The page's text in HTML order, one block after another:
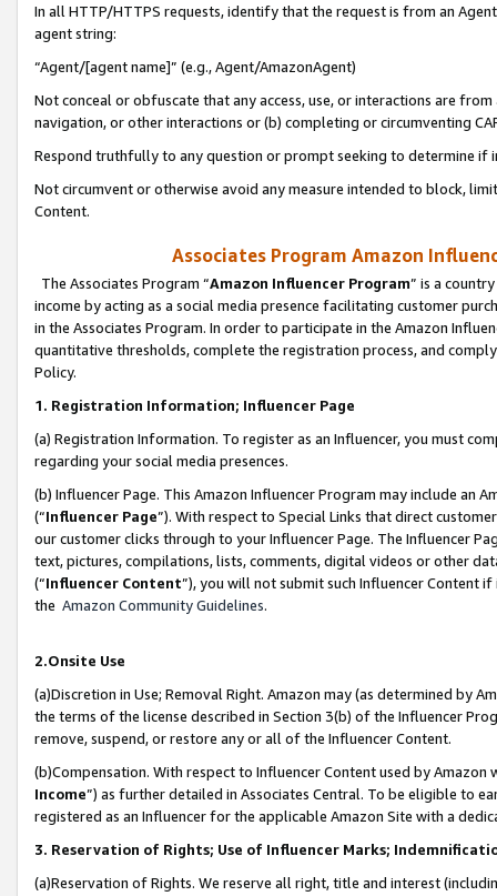
In all HTTP/HTTPS requests, identify that the request is from an
agent string:
“Agent/[agent name]” (e.g., Agent/AmazonAgent)
Not conceal or obfuscate that any access, use, or interactions are
navigation, or other interactions or (b) completing or circumventing
Respond truthfully to any question or prompt seeking to determine if
Not circumvent or otherwise avoid any measure intended to block,
Content.
Associates Program Amazon
The Associates Program “Amazon Influencer Program” is a
income by acting as a social media presence facilitating customer
in the Associates Program. In order to participate in the Amazon
quantitative thresholds, complete the registration process, and
Policy.
1. Registration Information; Influencer Page
(a) Registration Information. To register as an Influencer, you must
regarding your social media presences.
(b) Influencer Page. This Amazon Influencer Program may include an
(“Influencer Page”). With respect to Special Links that direct
our customer clicks through to your Influencer Page. The Influencer
text, pictures, compilations, lists, comments, digital videos or other
(“Influencer Content”), you will not submit such Influencer Content
the Amazon Community Guidelines.
2.Onsite Use
(a)Discretion in Use; Removal Right. Amazon may (as determined by
the terms of the license described in Section 3(b) of the Influencer
remove, suspend, or restore any or all of the Influencer Content.
(b)Compensation. With respect to Influencer Content used by
Income”) as further detailed in Associates Central. To be eligible to
registered as an Influencer for the applicable Amazon Site with a
3. Reservation of Rights; Use of Influencer Marks;
(a)Reservation of Rights. We reserve all right, title and interest